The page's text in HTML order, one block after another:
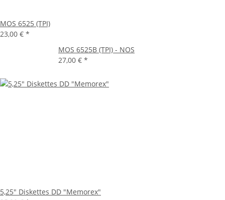
MOS 6525 (TPI)
23,00 € *
MOS 6525B (TPI) - NOS
27,00 € *
5,25" Diskettes DD "Memorex"